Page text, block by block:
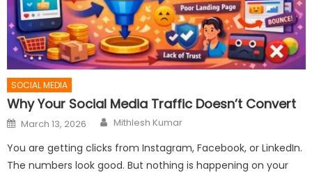
SOCIAL MEDIA
Why Your Social Media Traffic Doesn’t Convert
Posted
on
March 13, 2026 Author
Mithlesh Kumar
You are getting clicks from Instagram, Facebook, or LinkedIn.
The numbers look good. But nothing is happening on your